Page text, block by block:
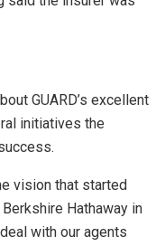
GUARD’s excellent
initiatives the
vision that started
Hathaway in
with our agents